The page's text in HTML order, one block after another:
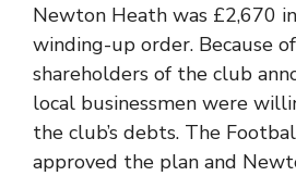
Newton Heath was £2,670
winding-up order. Because
shareholders of the club
local businessmen were
the club’s debts. The
approved the plan and